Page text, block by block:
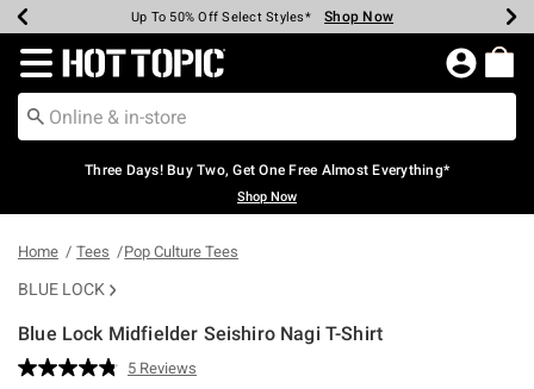
Earn Hot Cash Every $40 Spent* Shop Now
Up To 50% Off Select Styles* Shop Now
Up To 40% Off Backpacks* Shop Now
Up To 60% Off Clearance* Shop Now
Free Pickup In-Store* Shop Now
Free Shipping Over $75* Shop Now
Redirect to Hot Topic Home Page
Three Days! Buy Two, Get One Free Almost Everything*
Shop Now
Home Tees Pop Culture Tees
BLUE LOCK
Blue Lock Midfielder Seishiro Nagi T-Shirt
4.3 out of 5 Customer Rating
Read
5 Reviews